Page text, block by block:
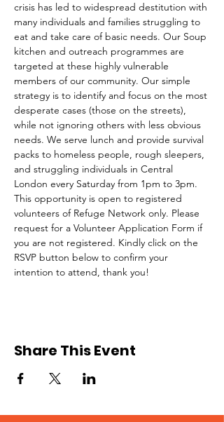
crisis has led to widespread destitution with
many individuals and families struggling to
eat and take care of basic needs. Our Soup
kitchen and outreach programmes are
targeted at these highly vulnerable
members of our community. Our simple
strategy is to identify and focus on the most
desperate cases (those on the streets),
while not ignoring others with less obvious
needs. We serve lunch and provide survival
packs to homeless people, rough sleepers,
and struggling individuals in Central
London every Saturday from 1pm to 3pm.
This opportunity is open to registered
volunteers of Refuge Network only. Please
request for a Volunteer Application Form if
you are not registered. Kindly click on the
RSVP button below to confirm your
intention to attend, thank you!
Share This Event